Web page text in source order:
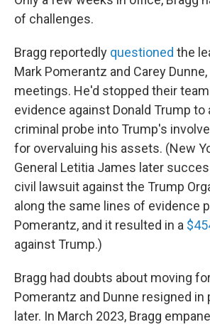
of challenges.
Bragg reportedly questioned the
Mark Pomerantz and Carey Dunne,
meetings. He'd stopped their
evidence against Donald Trump to
criminal probe into Trump's
for overvaluing his assets. (New
General Letitia James later
civil lawsuit against the Trump
along the same lines of evidence
Pomerantz, and it resulted in a
against Trump.)
Bragg had doubts about moving
Pomerantz and Dunne resigned
later. In March 2023, Bragg